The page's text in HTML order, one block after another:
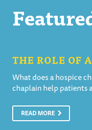
THE ROLE OF
What does a hospice
chaplain help patients
READ MORE